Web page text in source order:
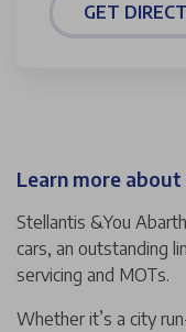
GET
Learn more
Stellantis &You
cars, an outstanding
servicing and MOTs.
Whether it’s a city